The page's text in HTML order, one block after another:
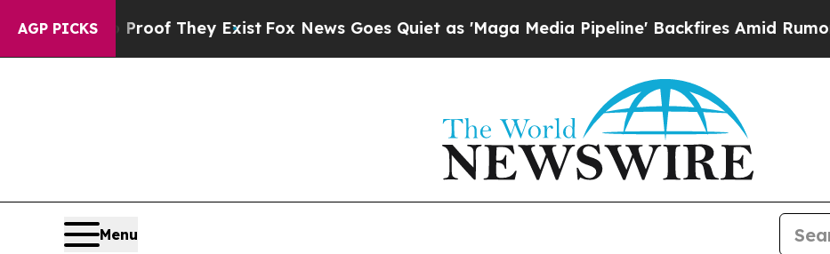
AGP PICKS
no Proof They ExistFox News Goes Quiet as 'Maga Media Pipeline' Backfires Amid Rumors
Menu